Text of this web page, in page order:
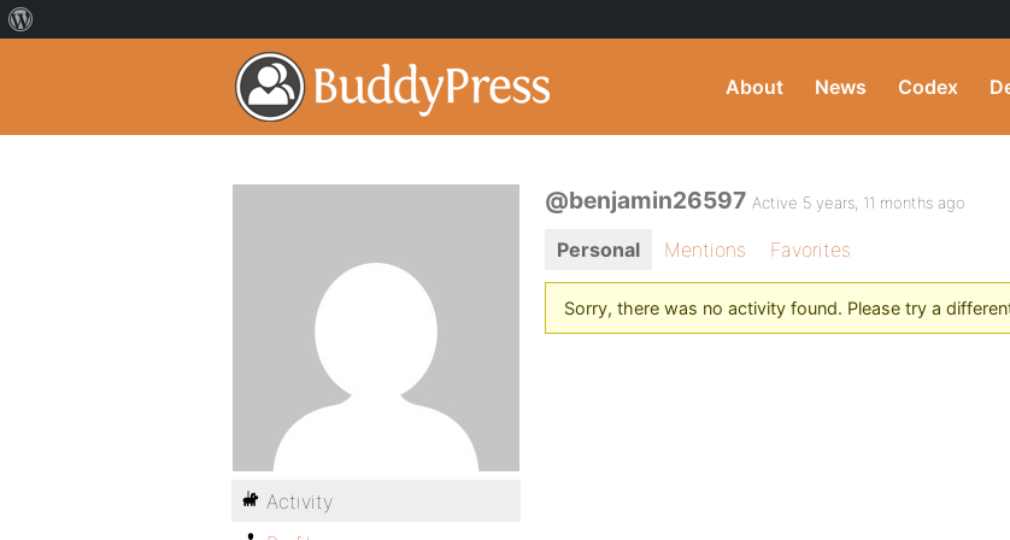
About News Codex
@benjamin26597 Active 5 years, 11 months ago
Personal Mentions Favorites
Sorry, there was no activity found. Please try a
Activity